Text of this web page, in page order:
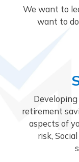
We want to
want to
retirement
aspects of
risk,